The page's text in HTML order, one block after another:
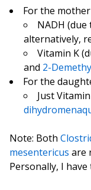
For the mother
NADH (due
alternatively,
Vitamin K
and 2-
For the
Just
Note: Both
mesentericus are
Personally, I